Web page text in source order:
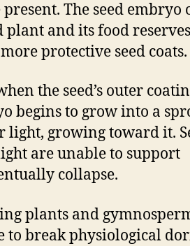
The seed embryo
and its food
protective seed coats.
the seed’s outer
begins to grow into a
light, growing toward it.
are unable to support
collapse.
plants and
break physiological